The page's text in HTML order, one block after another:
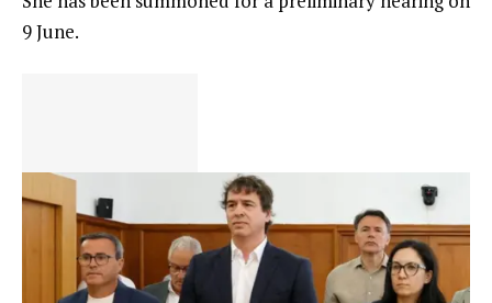
9 June.